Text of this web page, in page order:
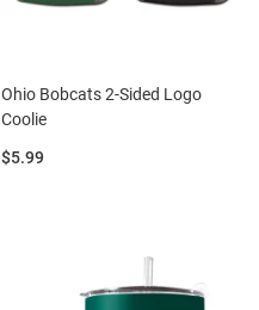
Ohio Bobcats 2-Sided Logo
Coolie
Price:
$5.99